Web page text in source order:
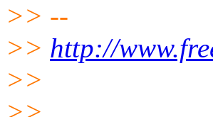
>> --
>> http://
>>